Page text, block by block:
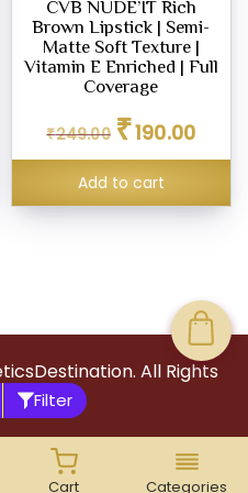
Filter
CVB NUDE’IT Rich
Brown Lipstick | Semi-
Matte Soft Texture |
Vitamin E Enriched | Full
Coverage
₹249.00
Original
price
was:
₹249.00.
₹190.00price
is:
Add to cart
All Rights
Cart Categories